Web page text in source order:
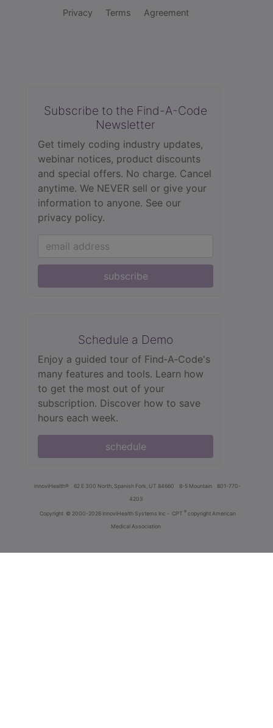
Privacy Terms Agreement
Subscribe to the Find-A-Code
Newsletter
Get timely coding industry updates,
webinar notices, product discounts
and special offers. No charge. Cancel
anytime. We NEVER sell or give your
information to anyone. See our
privacy policy.
subscribe
Schedule a Demo
Enjoy a guided tour of Find‑A‑Code's
many features and tools. Learn how
to get the most out of your
subscription. Discover how to save
hours each week.
schedule
innoviHealth® 62 E 300 North, Spanish Fork, UT 84660 8-5 Mountain
801-770-
4203
Copyright © 2000-2026 InnoviHealth Systems Inc - CPT ® copyright American
Medical Association